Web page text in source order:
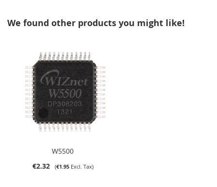
We found other products you might like!
W5500
€2.32
€1.95